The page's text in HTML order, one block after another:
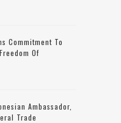
Commitment To
Of
Ambassador,
Trade